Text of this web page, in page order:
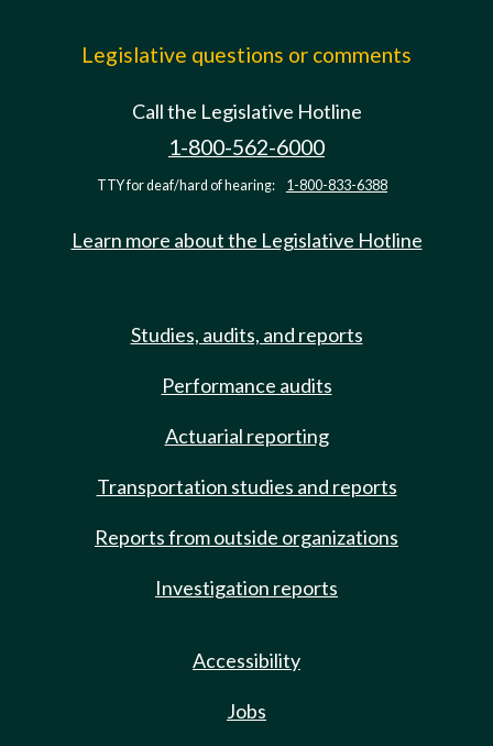
Legislative questions or comments
Call the Legislative Hotline
1-800-562-6000
TTY for deaf/hard of hearing: 1-800-833-6388
Learn more about the Legislative Hotline
Studies, audits, and reports
Performance audits
Actuarial reporting
Transportation studies and reports
Reports from outside organizations
Investigation reports
Accessibility
Jobs